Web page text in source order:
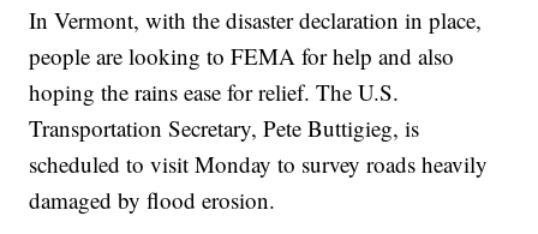
In Vermont, with the disaster declaration in place,
people are looking to FEMA for help and also
hoping the rains ease for relief. The U.S.
Transportation Secretary, Pete Buttigieg, is
scheduled to visit Monday to survey roads heavily
damaged by flood erosion.